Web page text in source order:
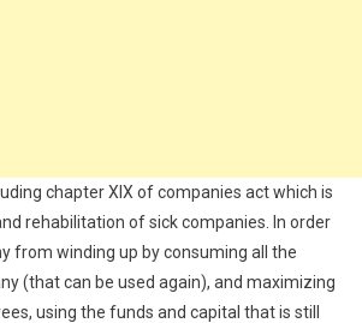
chapter XIX of companies act which is
rehabilitation of sick companies. In order
from winding up by consuming all the
(that can be used again), and maximizing
using the funds and capital that is still